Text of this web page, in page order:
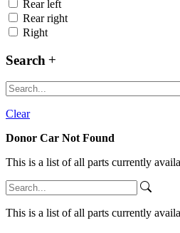
Rear left
Rear right
Right
Search
Clear
Donor Car Not Found
This is a list of all parts currently
This is a list of all parts currently